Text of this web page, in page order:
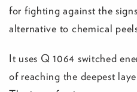
for fighting against the
alternative to chemical
It uses Q 1064 switched
of reaching the deepest